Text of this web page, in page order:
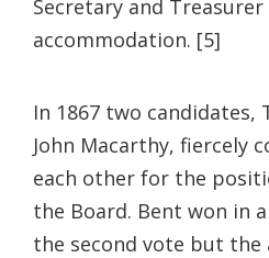
Secretary and
accommodation. [5]
In 1867 two candidates,
John Macarthy, fiercely
each other for the
the Board. Bent won in
the second vote but